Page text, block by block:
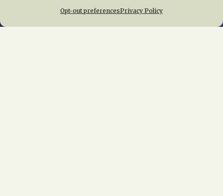
Opt-out preferencesPrivacy Policy
Home About Us News
Membership